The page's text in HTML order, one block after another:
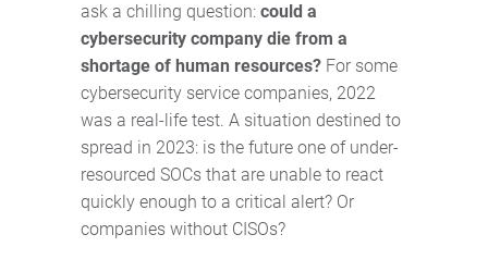
ask a chilling question: could a
cybersecurity company die from a
shortage of human resources? For some
cybersecurity service companies, 2022
was a real-life test. A situation destined to
spread in 2023: is the future one of under-
resourced SOCs that are unable to react
quickly enough to a critical alert? Or
companies without CISOs?